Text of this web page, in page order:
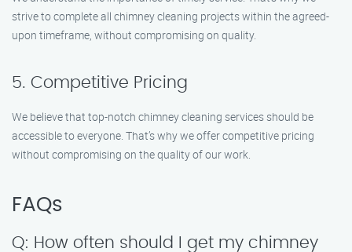
strive to complete all chimney cleaning projects within the agreed-
upon timeframe, without compromising on quality.
5. Competitive Pricing
We believe that top-notch chimney cleaning services should be
accessible to everyone. That’s why we offer competitive pricing
without compromising on the quality of our work.
FAQs
Q: How often should I get my chimney